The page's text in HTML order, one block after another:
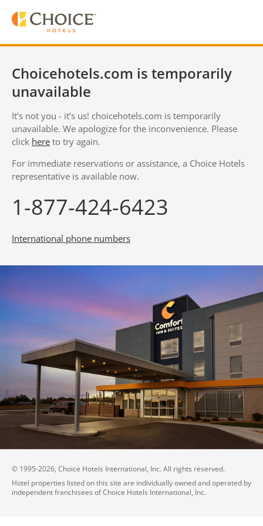
Choicehotels.com is temporarily
unavailable
It’s not you - it’s us! choicehotels.com is temporarily
unavailable. We apologize for the inconvenience. Please
click here to try again.
For immediate reservations or assistance, a Choice Hotels
representative is available now.
1-877-424-6423
International phone numbers
© 1995-2026, Choice Hotels International, Inc. All rights reserved.
Hotel properties listed on this site are individually owned and operated by
independent franchisees of Choice Hotels International, Inc.